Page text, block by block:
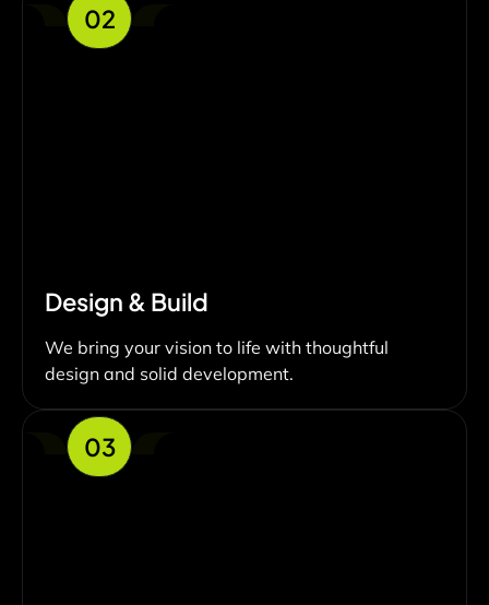
Design & Build
We bring your vision to life with thoughtful
design and solid development.
02
03